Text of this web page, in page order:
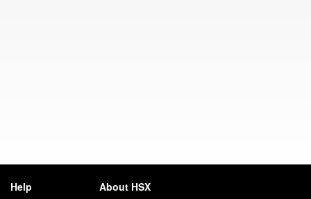
Help About HSX